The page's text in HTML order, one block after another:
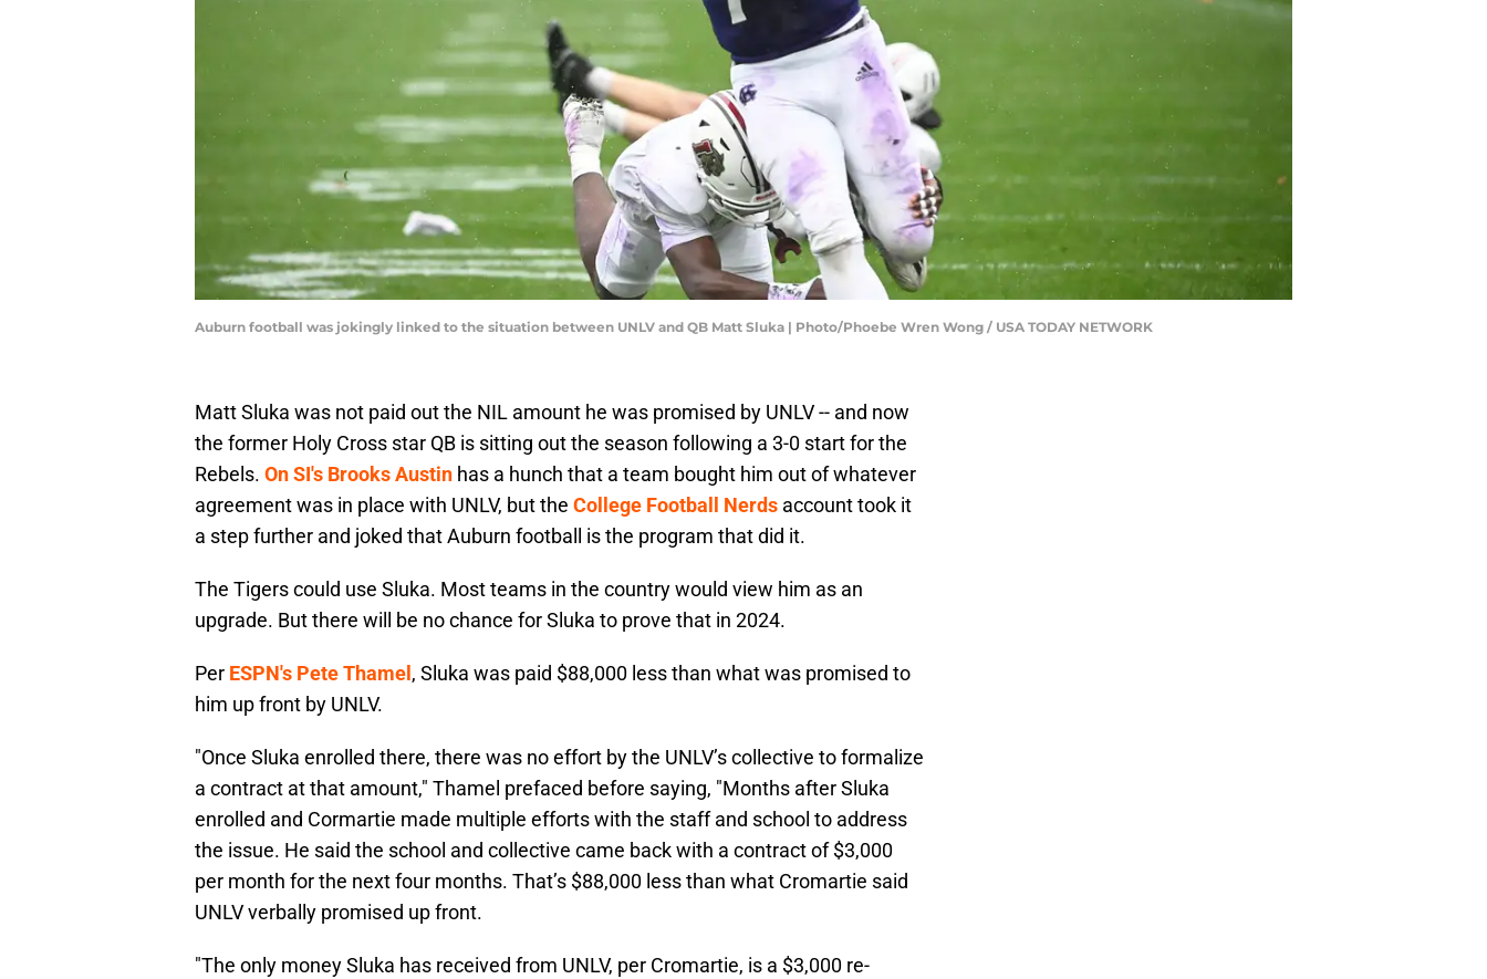
Auburn football was jokingly linked to the situation between UNLV and QB Matt Sluka | Photo/Phoebe Wren Wong / USA TODAY NETWORK
Matt Sluka was not paid out the NIL amount he was promised by UNLV -- and now
the former Holy Cross star QB is sitting out the season following a 3-0 start for the
Rebels. On SI's Brooks Austin has a hunch that a team bought him out of whatever
agreement was in place with UNLV, but the College Football Nerds account took it
a step further and joked that Auburn football is the program that did it.
The Tigers could use Sluka. Most teams in the country would view him as an
upgrade. But there will be no chance for Sluka to prove that in 2024.
Per ESPN's Pete Thamel , Sluka was paid $88,000 less than what was promised to
him up front by UNLV.
"Once Sluka enrolled there, there was no effort by the UNLV’s collective to formalize
a contract at that amount," Thamel prefaced before saying, "Months after Sluka
enrolled and Cormartie made multiple efforts with the staff and school to address
the issue. He said the school and collective came back with a contract of $3,000
per month for the next four months. That’s $88,000 less than what Cromartie said
UNLV verbally promised up front.
"The only money Sluka has received from UNLV, per Cromartie, is a $3,000 re-